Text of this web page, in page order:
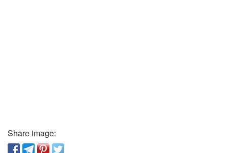
Share image: